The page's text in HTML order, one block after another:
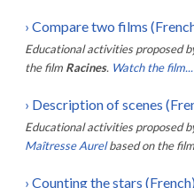
› Compare two films
Educational activities proposed
the film Racines. Watch the film...
› Description of scenes
Educational activities proposed
Maîtresse Aurel based on the film
› Counting the stars